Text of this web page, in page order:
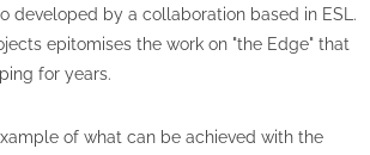
developed by a collaboration based in ESL.
epitomises the work on "the Edge" that
for years.
of what can be achieved with the